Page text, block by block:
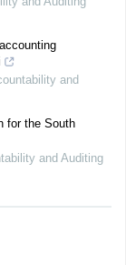
and
for the South
and Auditing